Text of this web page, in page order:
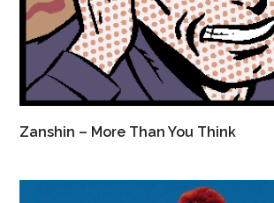
Zanshin – More Than You Think